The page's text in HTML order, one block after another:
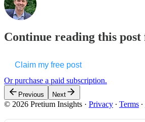
Continue reading this
Claim my free post
Or purchase a paid subscription.
Previous Next
© 2026 Pretium Insights · Privacy ∙ Terms ∙